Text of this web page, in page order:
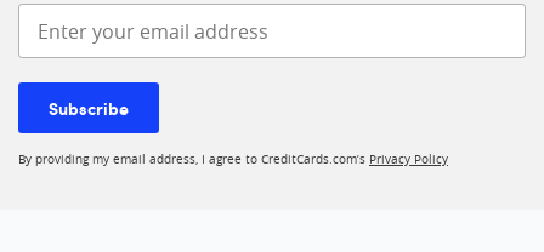
Enter your email address
Subscribe
By providing my email address, I agree to CreditCards.com’s Privacy Policy